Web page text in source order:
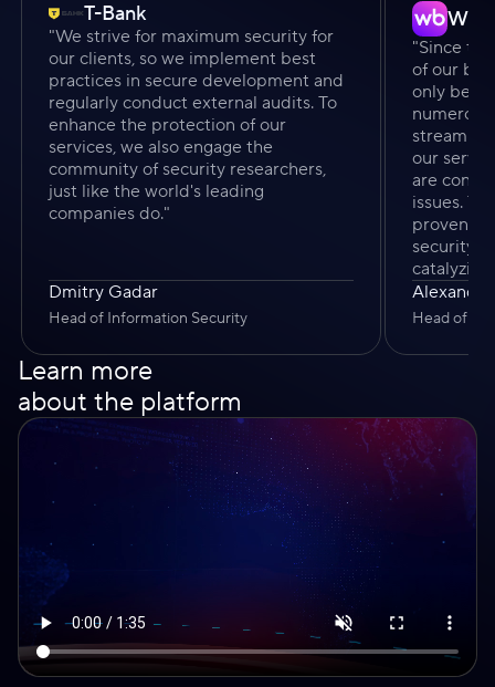
T-Bank
"We strive for maximum security for
our clients, so we implement best
practices in secure development and
regularly conduct external audits. To
enhance the protection of our
services, we also engage the
community of security researchers,
just like the world's leading
companies do."
Dmitry Gadar
Head of Information Security
"Since
of our
only
our
are
issues.
proven to
security
Head of
Learn more
about the platform